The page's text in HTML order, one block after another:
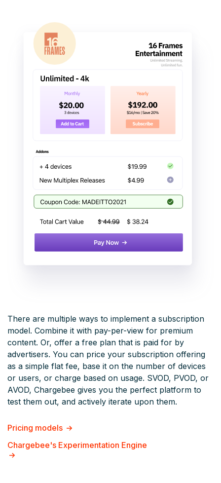
There are multiple ways to implement a subscription
model. Combine it with pay-per-view for premium
content. Or, offer a free plan that is paid for by
advertisers. You can price your subscription offering
as a simple flat fee, base it on the number of devices
or users, or charge based on usage. SVOD, PVOD, or
AVOD, Chargebee gives you the perfect platform to
test them out, and actively iterate upon them.
Pricing models
Chargebee's Experimentation Engine